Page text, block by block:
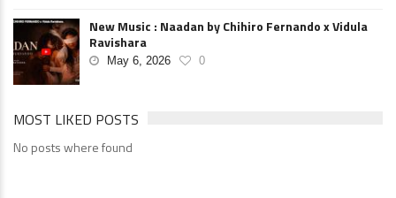
New Music : Naadan by Chihiro Fernando x Vidula
Ravishara
May 6, 2026 0
MOST LIKED POSTS
No posts where found